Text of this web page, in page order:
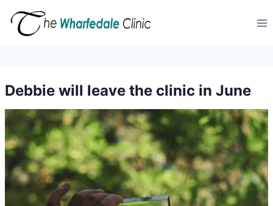
Debbie will leave the clinic in June